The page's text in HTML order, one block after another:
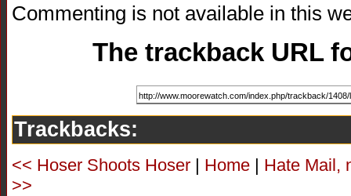
Commenting is not available in this
The trackback URL
Trackbacks:
<< Hoser Shoots Hoser | Home | Hate Mail,
>>